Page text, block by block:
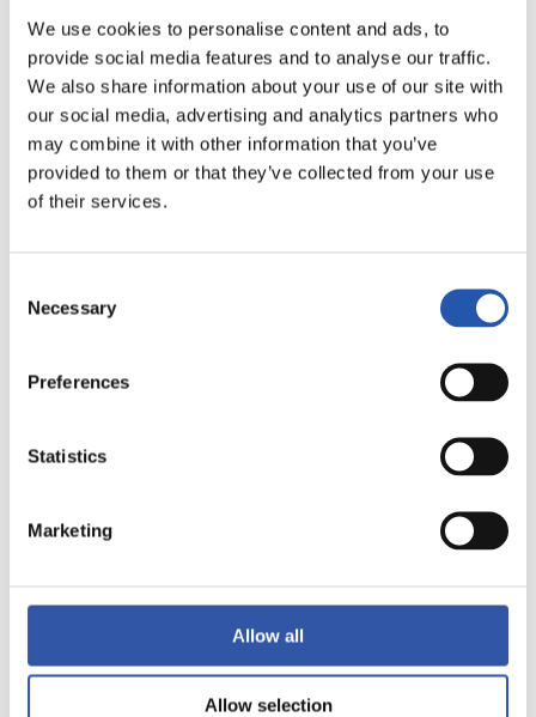
We use cookies to personalise content and ads, to
provide social media features and to analyse our traffic.
We also share information about your use of our site with
our social media, advertising and analytics partners who
may combine it with other information that you’ve
provided to them or that they’ve collected from your use
of their services.
Selection
Necessary
Preferences
Statistics
Marketing
Allow all
Allow selection
22/11/2026 RAMÓN SÁNCHEZ-PIZJUÁN
vs
22/11/2026·ESTADIO CIUDAD DE VALENCIA
ELCHE C.F.